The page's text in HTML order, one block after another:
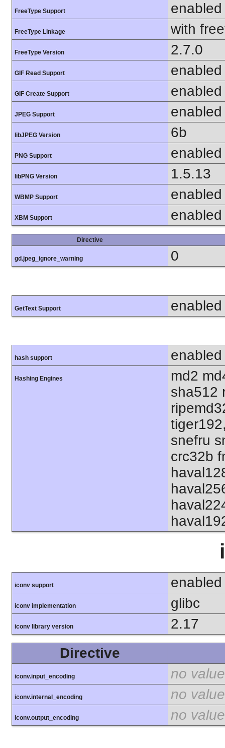
FreeType Support enabled
FreeType Linkage with
FreeType Version 2.7.0
GIF Read Support enabled
GIF Create Support enabled
JPEG Support enabled
libJPEG Version 6b
PNG Support enabled
libPNG Version 1.5.13
WBMP Support enabled
XBM Support enabled
Directive
gd.jpeg_ignore_warning 0
GetText Support enabled
hash support enabled
Hashing Engines
md2
sha512
snefru
crc32b
iconv support enabled
iconv implementation glibc
iconv library version
2.17
Directive
iconv.input_encoding no value
iconv.internal_encoding no value
iconv.output_encoding no value